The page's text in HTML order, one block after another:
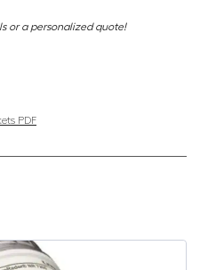
or a personalized quote!
PDF